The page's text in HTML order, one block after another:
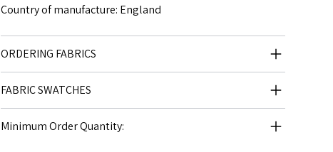
Country of manufacture: England
ORDERING FABRICS
FABRIC SWATCHES
Minimum Order Quantity: